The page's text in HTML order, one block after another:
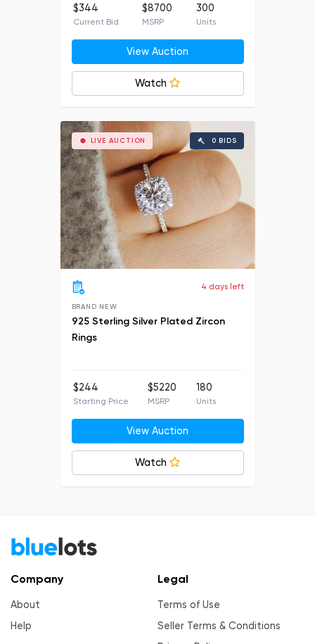
$344
Current Bid
$8700
MSRP
300
Units
View Auction
Watch
LIVE AUCTION 0 BIDS
4 days left
BRAND NEW
925 Sterling Silver Plated Zircon
Rings
$244
Starting Price
$5220
MSRP
180
Units
View Auction
Watch
Company
About
Help
Legal
Terms of Use
Seller Terms & Conditions